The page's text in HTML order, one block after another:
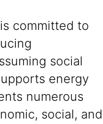
committed to
social
energy
numerous
social, and